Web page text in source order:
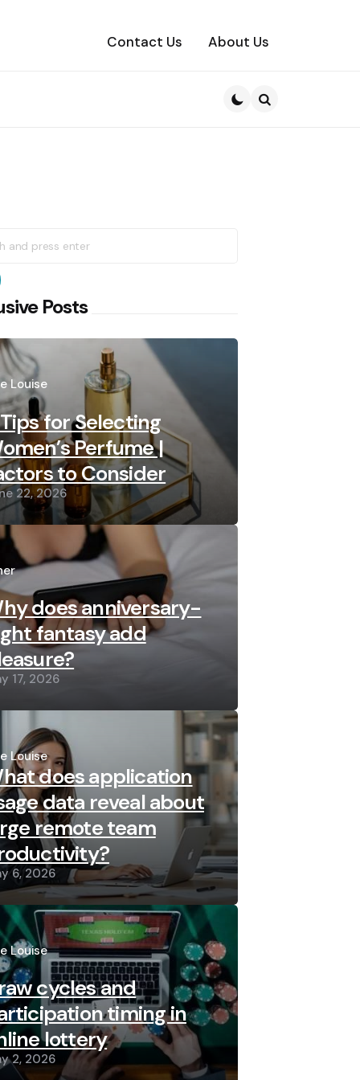
Contact Us About Us
Posts
Louise
for Selecting
Perfume |
to Consider
22, 2026
does anniversary-
fantasy add
17, 2026
Louise
does application
data reveal about
remote team
6, 2026
Louise
cycles and
timing in
lottery
2, 2026